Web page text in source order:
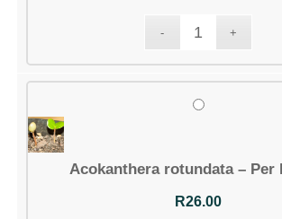
Acokanthera rotundata – Per
R26.00